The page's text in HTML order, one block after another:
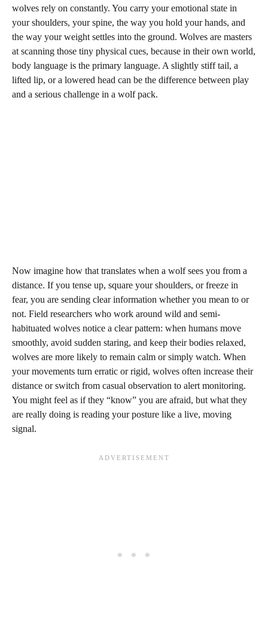
wolves rely on constantly. You carry your emotional state in
your shoulders, your spine, the way you hold your hands, and
the way your weight settles into the ground. Wolves are masters
at scanning those tiny physical cues, because in their own world,
body language is the primary language. A slightly stiff tail, a
lifted lip, or a lowered head can be the difference between play
and a serious challenge in a wolf pack.
Now imagine how that translates when a wolf sees you from a
distance. If you tense up, square your shoulders, or freeze in
fear, you are sending clear information whether you mean to or
not. Field researchers who work around wild and semi-
habituated wolves notice a clear pattern: when humans move
smoothly, avoid sudden staring, and keep their bodies relaxed,
wolves are more likely to remain calm or simply watch. When
your movements turn erratic or rigid, wolves often increase their
distance or switch from casual observation to alert monitoring.
You might feel as if they “know” you are afraid, but what they
are really doing is reading your posture like a live, moving
signal.